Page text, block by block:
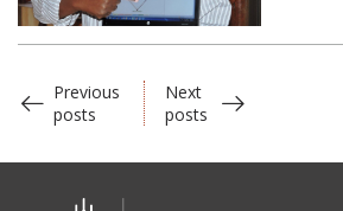
Previous
posts
Next
posts